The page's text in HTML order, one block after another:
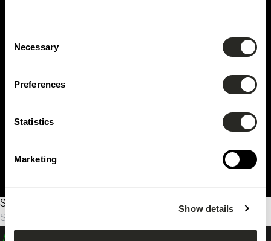
Selection
Necessary
Preferences
Statistics
Marketing
Show details
Sorry, no results were found.
Suche
nach: